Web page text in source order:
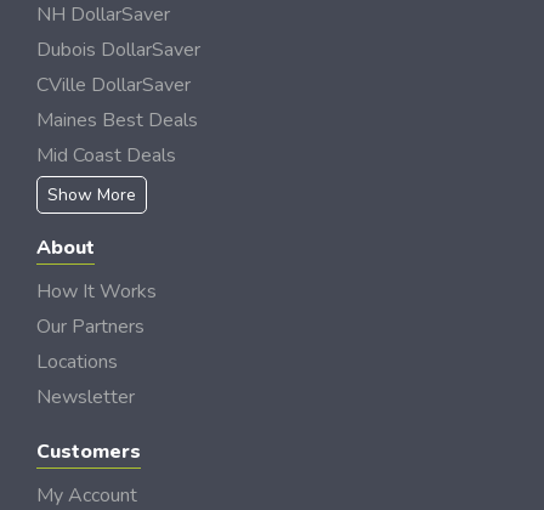
NH DollarSaver
Dubois DollarSaver
CVille DollarSaver
Maines Best Deals
Mid Coast Deals
Show More
About
How It Works
Our Partners
Locations
Newsletter
Customers
My Account